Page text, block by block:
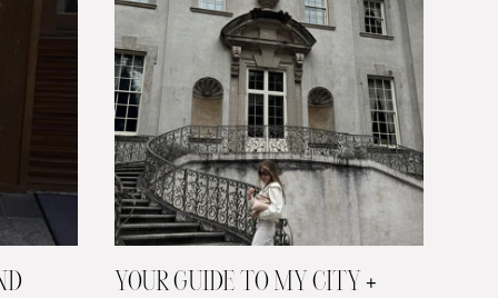
YOUR GUIDE TO MY CITY +